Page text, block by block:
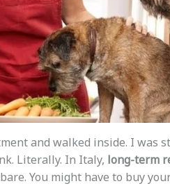
and walked inside. I was
Literally. In Italy, long-term
You might have to buy